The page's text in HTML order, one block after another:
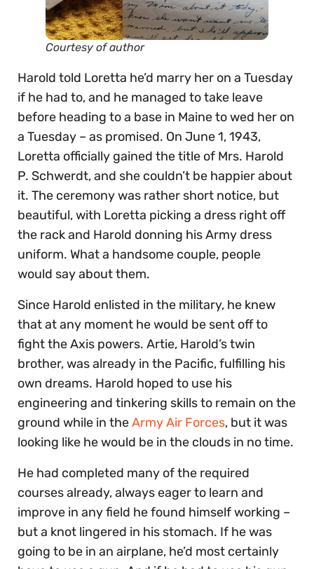
Courtesy of author
Harold told Loretta he’d marry her on a Tuesday
if he had to, and he managed to take leave
before heading to a base in Maine to wed her on
a Tuesday – as promised. On June 1, 1943,
Loretta officially gained the title of Mrs. Harold
P. Schwerdt, and she couldn’t be happier about
it. The ceremony was rather short notice, but
beautiful, with Loretta picking a dress right off
the rack and Harold donning his Army dress
uniform. What a handsome couple, people
would say about them.
Since Harold enlisted in the military, he knew
that at any moment he would be sent off to
fight the Axis powers. Artie, Harold’s twin
brother, was already in the Pacific, fulfilling his
own dreams. Harold hoped to use his
engineering and tinkering skills to remain on the
ground while in theArmy Air Forces, but it was
looking like he would be in the clouds in no time.
He had completed many of the required
courses already, always eager to learn and
improve in any field he found himself working –
but a knot lingered in his stomach. If he was
going to be in an airplane, he’d most certainly